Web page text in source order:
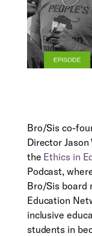
Bro/Sis co-
Director
the Ethics in
Podcast,
Bro/Sis board
Education
inclusive
students in